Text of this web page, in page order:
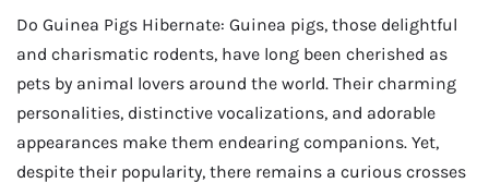
Do Guinea Pigs Hibernate: Guinea pigs, those delightful
and charismatic rodents, have long been cherished as
pets by animal lovers around the world. Their charming
personalities, distinctive vocalizations, and adorable
appearances make them endearing companions. Yet,
despite their popularity, there remains a curious crosses